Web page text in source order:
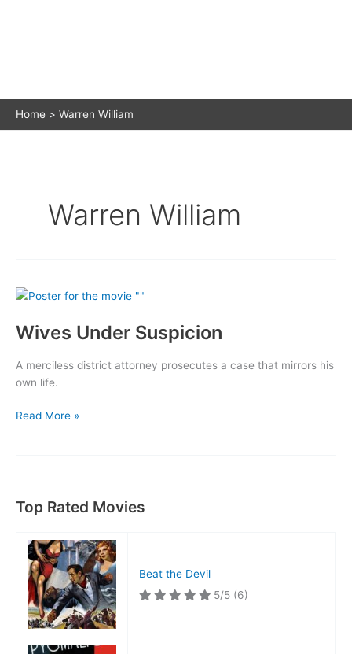
Home Warren William
Warren William
Wives Under Suspicion
A merciless district attorney prosecutes a case that mirrors his
own life.
Wives
Read More »
Top Rated Movies
Beat the Devil
5/5 (6)